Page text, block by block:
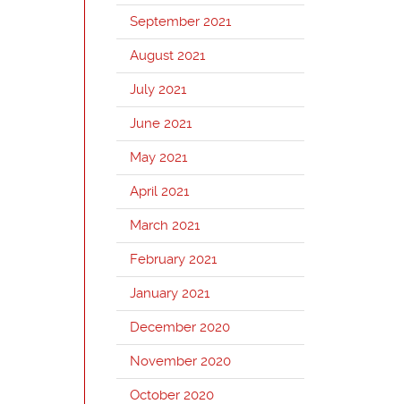
September 2021
August 2021
July 2021
June 2021
May 2021
April 2021
March 2021
February 2021
January 2021
December 2020
November 2020
October 2020